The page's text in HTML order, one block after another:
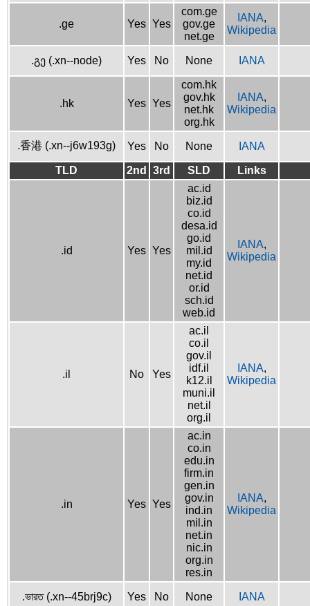
.ge Yes Yes
com.ge
gov.ge
net.ge
IANA,
Wikipedia
.გე (.xn--node) Yes No None IANA
.hk Yes Yes
com.hk
gov.hk
net.hk
org.hk
IANA,
Wikipedia
.香港 (.xn--j6w193g) Yes No None IANA
TLD 2nd 3rd SLD Links
.id Yes Yes
ac.id
biz.id
co.id
desa.id
go.id
mil.id
my.id
net.id
or.id
sch.id
web.id
IANA,
Wikipedia
.il No Yes
ac.il
co.il
gov.il
idf.il
k12.il
muni.il
net.il
org.il
IANA,
Wikipedia
.in Yes Yes
ac.in
co.in
edu.in
firm.in
gen.in
gov.in
ind.in
mil.in
net.in
nic.in
org.in
res.in
IANA,
Wikipedia
.ভারত (.xn--45brj9c) Yes No None IANA